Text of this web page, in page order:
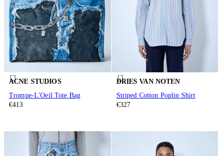
ACNE STUDIOS
Trompe-L'Oeil Tote Bag
€413
DRIES VAN NOTEN
Striped Cotton Poplin Shirt
€327